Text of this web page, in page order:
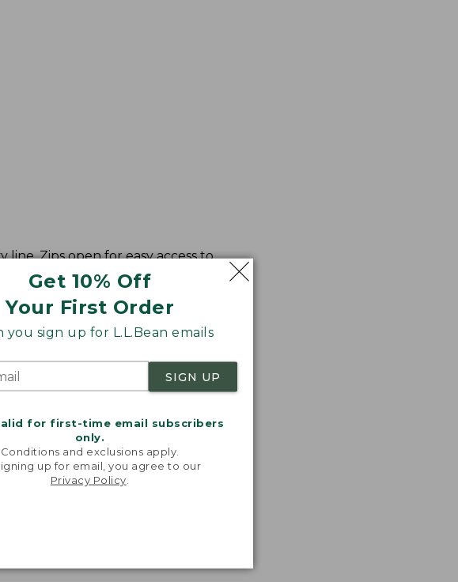
Get 10% Off
Your First Order
you sign up for L.L.Bean emails
SIGN UP
for first-time email subscribers
only.
Conditions and exclusions apply.
up for email, you agree to our
Privacy Policy
Zips open for easy access to